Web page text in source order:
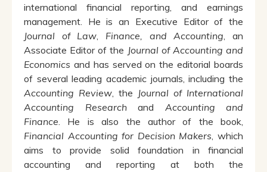
international financial reporting, and earnings
management. He is an Executive Editor of the
Journal of Law, Finance, and Accounting, an
Associate Editor of the Journal of Accounting and
Economics and has served on the editorial boards
of several leading academic journals, including the
Accounting Review, the Journal of International
Accounting Research and Accounting and
Finance. He is also the author of the book,
Financial Accounting for Decision Makers, which
aims to provide solid foundation in financial
accounting and reporting at both the